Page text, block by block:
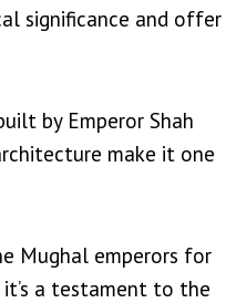
significance and offer
by Emperor Shah
make it one
Mughal emperors for
a testament to the